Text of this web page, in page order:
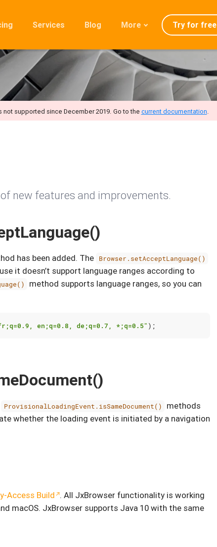
Services Blog More
Roadmap
Migration
Releases
FAQ
Try for free
not supported since December 2019. Go to the current documentation.
new features and improvements.
has been added. The Browser.setAcceptLanguage()
it doesn’t support language ranges according to
method supports language ranges, so you can
en;q=0.8, de;q=0.7, *;q=0.5" );
ProvisionalLoadingEvent.isSameDocument()
methods
whether the loading event is initiated by a navigation
Access Build . All JxBrowser functionality is working
macOS. JxBrowser supports Java 10 with the same